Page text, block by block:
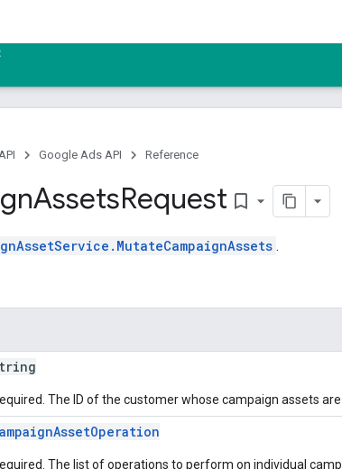
Google Ads API Reference
AssetsRequest bookmark_border
.
The ID of the customer whose campaign assets
The list of operations to perform on individual